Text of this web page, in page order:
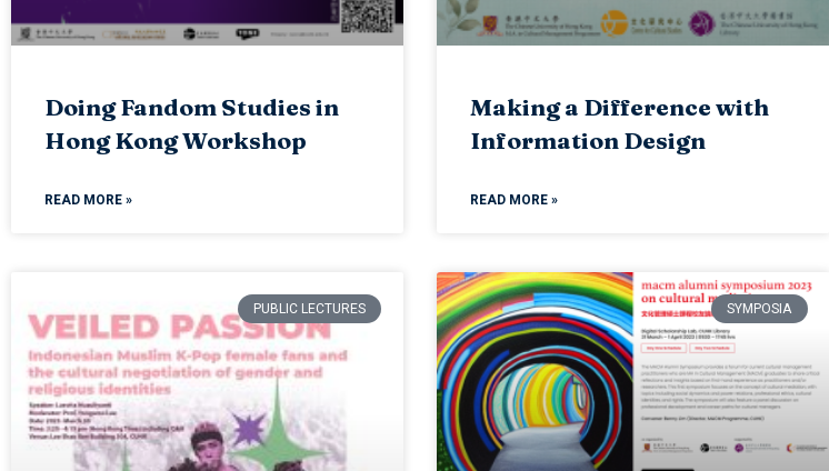
Doing Fandom Studies in
Hong Kong Workshop
READ MORE »
Making a Difference with
Information Design
READ MORE »
PUBLIC LECTURES SYMPOSIA